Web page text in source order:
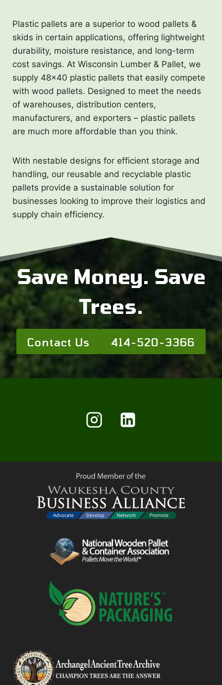
Plastic pallets are a superior to wood pallets &
skids in certain applications, offering lightweight
durability, moisture resistance, and long-term
cost savings. At Wisconsin Lumber & Pallet, we
supply 48×40 plastic pallets that easily compete
with wood pallets. Designed to meet the needs
of warehouses, distribution centers,
manufacturers, and exporters – plastic pallets
are much more affordable than you think.
With nestable designs for efficient storage and
handling, our reusable and recyclable plastic
pallets provide a sustainable solution for
businesses looking to improve their logistics and
supply chain efficiency.
Save Money. Save
Trees.
Contact Us 414-520-3366